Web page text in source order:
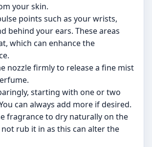
your skin.
points such as your wrists,
behind your ears. These areas
which can enhance the
nozzle firmly to release a fine mist
starting with one or two
can always add more if desired.
fragrance to dry naturally on the
rub it in as this can alter the